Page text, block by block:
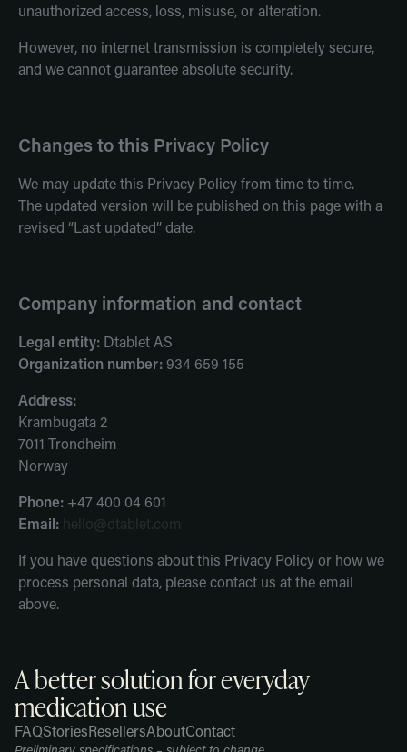
unauthorized access, loss, misuse, or alteration.
However, no internet transmission is completely secure,
and we cannot guarantee absolute security.
Changes to this Privacy Policy
We may update this Privacy Policy from time to time.
The updated version will be published on this page with a
revised “Last updated” date.
Company information and contact
Legal entity: Dtablet AS
Organization number:934 659 155
Address:
Krambugata 2
7011 Trondheim
Norway
Phone: +47 400 04 601
Email: hello@dtablet.com
If you have questions about this Privacy Policy or how we
process personal data, please contact us at the email
above.
A better solution for everyday
medication use
FAQStoriesResellersAboutContact
Refund
policy
Shipping
policy
Legal
notice